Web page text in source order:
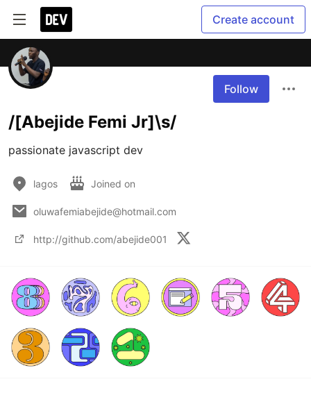
Create account
Follow
/[Abejide Femi Jr]\s/
passionate javascript dev
lagos Joined on
oluwafemiabejide@hotmail.com
http://github.com/abejide001